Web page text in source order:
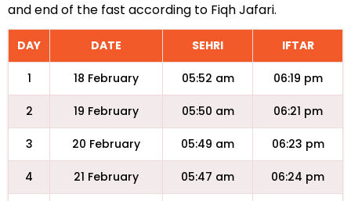
and end of the fast according to Fiqh Jafari.
DAY DATE SEHRI IFTAR
1 18 February 05:52 am 06:19 pm
2 19 February 05:50 am 06:21 pm
3 20 February 05:49 am 06:23 pm
4 21 February 05:47 am 06:24 pm